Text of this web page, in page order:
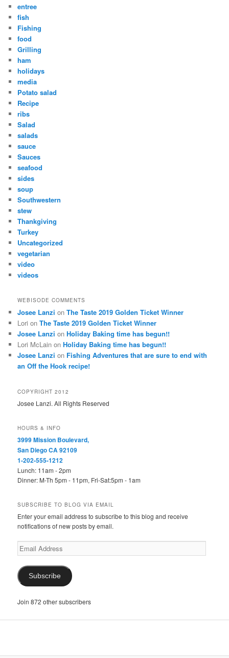
entree
fish
Fishing
food
Grilling
ham
holidays
media
Potato salad
Recipe
ribs
Salad
salads
sauce
Sauces
seafood
sides
soup
Southwestern
stew
Thankgiving
Turkey
Uncategorized
vegetarian
video
videos
WEBISODE COMMENTS
Josee Lanzi onThe Taste 2019 Golden Ticket Winner
Lori onThe Taste 2019 Golden Ticket Winner
Josee Lanzi onHoliday Baking time has begun!!
Lori McLain onHoliday Baking time has begun!!
Josee Lanzi on Fishing Adventures that are sure to end with
an Off the Hook recipe!
COPYRIGHT 2012
Josee Lanzi. All Rights Reserved
HOURS & INFO
3999 Mission Boulevard,
San Diego CA 92109
1-202-555-1212
Lunch: 11am - 2pm
Dinner: M-Th 5pm - 11pm, Fri-Sat:5pm - 1am
SUBSCRIBE TO BLOG VIA EMAIL
Enter your email address to subscribe to this blog and receive
notifications of new posts by email.
Email
Address
Subscribe
Join 872 other subscribers